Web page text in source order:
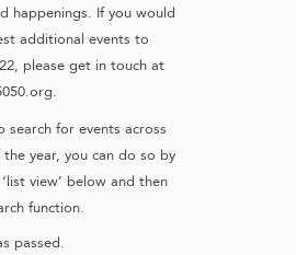
happenings. If you would
additional events to
please get in touch at
search for events across
year, you can do so by
view’ below and then
function.
passed.